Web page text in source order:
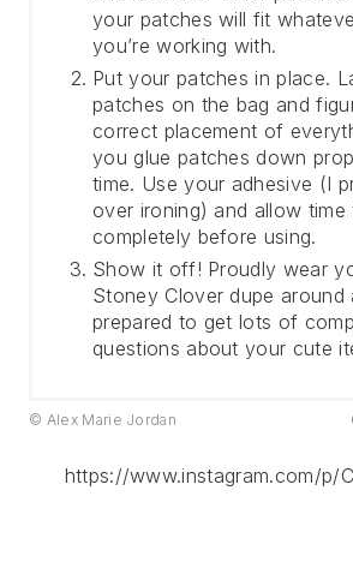
your patches will fit
you’re working with.
Put your patches in place.
patches on the bag and
correct placement of
you glue patches down
time. Use your adhesive (I
over ironing) and allow
completely before using.
Show it off! Proudly wear
Stoney Clover dupe around
prepared to get lots of
questions about your cute
© Alex Marie Jordan
https://www.instagram.com/p/